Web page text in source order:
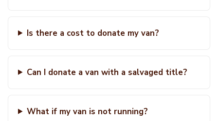
Is there a cost to donate my van?
Can I donate a van with a salvaged title?
What if my van is not running?